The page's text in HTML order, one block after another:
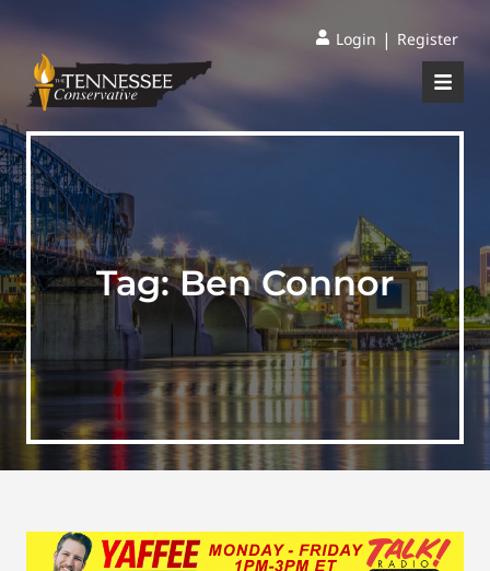
Login | Register
Tag:Ben Connor